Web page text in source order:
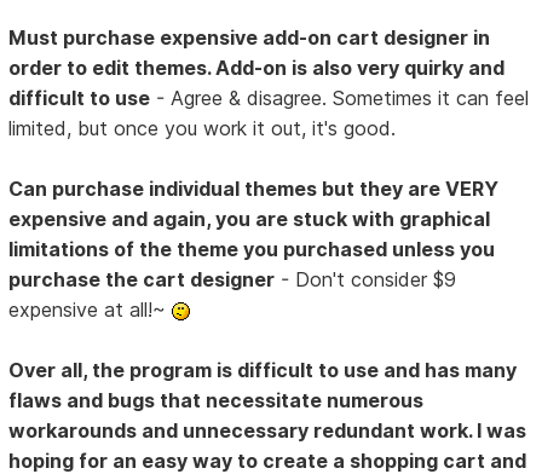
Must purchase expensive add-on cart designer in
order to edit themes. Add-on is also very quirky and
difficult to use - Agree & disagree. Sometimes it can feel
limited, but once you work it out, it's good.
Can purchase individual themes but they are VERY
expensive and again, you are stuck with graphical
limitations of the theme you purchased unless you
purchase the cart designer - Don't consider $9
expensive at all!~
Over all, the program is difficult to use and has many
flaws and bugs that necessitate numerous
workarounds and unnecessary redundant work. I was
hoping for an easy way to create a shopping cart and